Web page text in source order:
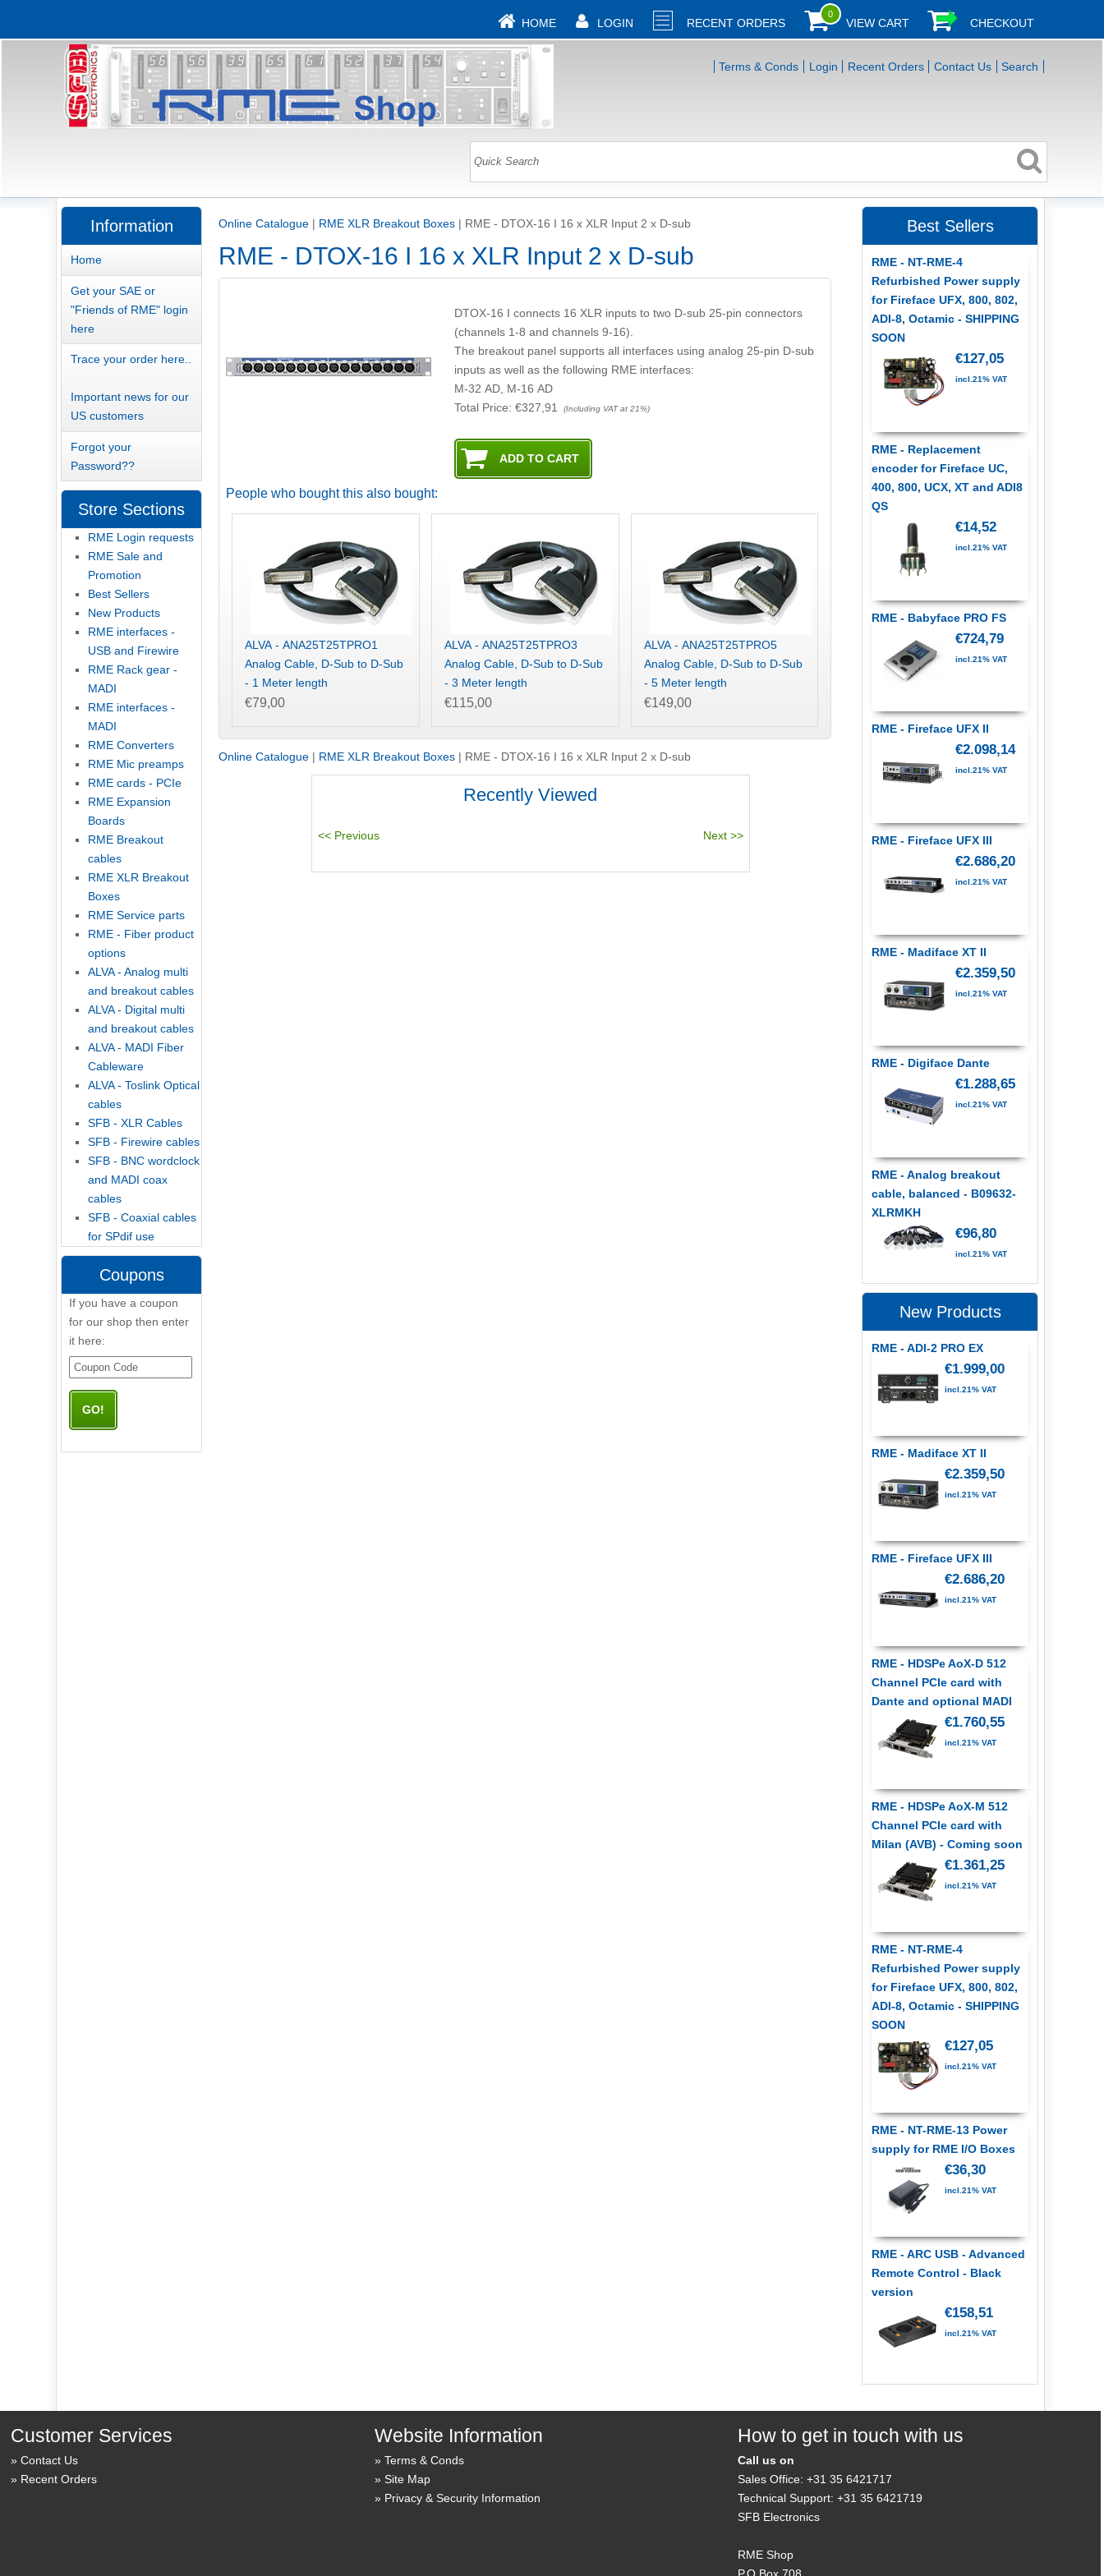
HOME LOGIN RECENT ORDERS
0
VIEW CART CHECKOUT
Terms & Conds Login Recent Orders Contact Us Search
Online Catalogue | RME XLR Breakout Boxes | RME - DTOX-16 I 16 x XLR Input 2 x D-sub
RME - DTOX-16 I 16 x XLR Input 2 x D-sub
DTOX-16 I connects 16 XLR inputs to two D-sub 25-pin connectors
(channels 1-8 and channels 9-16).
The breakout panel supports all interfaces using analog 25-pin D-sub
inputs as well as the following RME interfaces:
M-32 AD, M-16 AD
Total Price: €327,91 (Including VAT at 21%)
People who bought this also bought:
ALVA - ANA25T25TPRO1
Analog Cable, D-Sub to D-Sub
- 1 Meter length
€79,00
ALVA - ANA25T25TPRO3
Analog Cable, D-Sub to D-Sub
- 3 Meter length
€115,00
ALVA - ANA25T25TPRO5
Analog Cable, D-Sub to D-Sub
- 5 Meter length
€149,00
Online Catalogue | RME XLR Breakout Boxes | RME - DTOX-16 I 16 x XLR Input 2 x D-sub
Recently Viewed
Information
Home
Get your SAE or
"Friends of RME" login
here
Trace your order here..
Important news for our
US customers
Forgot your
Password??
Store Sections
RME Login requests
RME Sale and
Promotion
Best Sellers
New Products
RME interfaces -
USB and Firewire
RME Rack gear -
MADI
RME interfaces -
MADI
RME Converters
RME Mic preamps
RME cards - PCIe
RME Expansion
Boards
RME Breakout
cables
RME XLR Breakout
Boxes
RME Service parts
RME - Fiber product
options
ALVA - Analog multi
and breakout cables
ALVA - Digital multi
and breakout cables
ALVA - MADI Fiber
Cableware
ALVA - Toslink Optical
cables
SFB - XLR Cables
SFB - Firewire cables
SFB - BNC wordclock
and MADI coax
cables
SFB - Coaxial cables
for SPdif use
Coupons
If you have a coupon
for our shop then enter
it here:
Best Sellers
RME - NT-RME-4
Refurbished Power supply
for Fireface UFX, 800, 802,
ADI-8, Octamic - SHIPPING
SOON
€127,05
incl.21% VAT
RME - Replacement
encoder for Fireface UC,
400, 800, UCX, XT and ADI8
QS
€14,52
incl.21% VAT
RME - Babyface PRO FS
€724,79
incl.21% VAT
RME - Fireface UFX II
€2.098,14
incl.21% VAT
RME - Fireface UFX III
€2.686,20
incl.21% VAT
RME - Madiface XT II
€2.359,50
incl.21% VAT
RME - Digiface Dante
€1.288,65
incl.21% VAT
RME - Analog breakout
cable, balanced - B09632-
XLRMKH
€96,80
incl.21% VAT
New Products
RME - ADI-2 PRO EX
€1.999,00
incl.21% VAT
RME - Madiface XT II
€2.359,50
incl.21% VAT
RME - Fireface UFX III
€2.686,20
incl.21% VAT
RME - HDSPe AoX-D 512
Channel PCIe card with
Dante and optional MADI
€1.760,55
incl.21% VAT
RME - HDSPe AoX-M 512
Channel PCIe card with
Milan (AVB) - Coming soon
€1.361,25
incl.21% VAT
RME - NT-RME-4
Refurbished Power supply
for Fireface UFX, 800, 802,
ADI-8, Octamic - SHIPPING
SOON
€127,05
incl.21% VAT
RME - NT-RME-13 Power
supply for RME I/O Boxes
€36,30
incl.21% VAT
RME - ARC USB - Advanced
Remote Control - Black
version
€158,51
incl.21% VAT
Customer Services
Contact Us
Recent Orders
Website Information
Terms & Conds
Site Map
Privacy & Security Information
How to get in touch with us
Call us on
Sales Office: +31 35 6421717
Technical Support: +31 35 6421719
SFB Electronics
RME Shop
P.O.Box 708